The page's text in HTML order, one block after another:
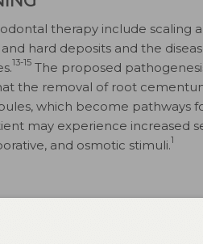
therapy include scaling
hard deposits and the
13-15 The proposed
the removal of root
which become pathways
may experience increased
and osmotic stimuli.1
scaling and root planing